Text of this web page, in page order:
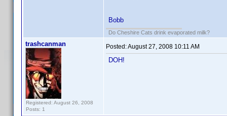
Bobb
Do Cheshire Cats drink evaporated milk?
trashcanman
Registered: August 26, 2008
Posts: 1
Posted:August 27, 2008 10:11 AM
DOH!